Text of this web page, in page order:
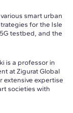
smart urban
for the Isle
testbed, and the
is a professor in
at Zigurat Global
extensive expertise
societies with